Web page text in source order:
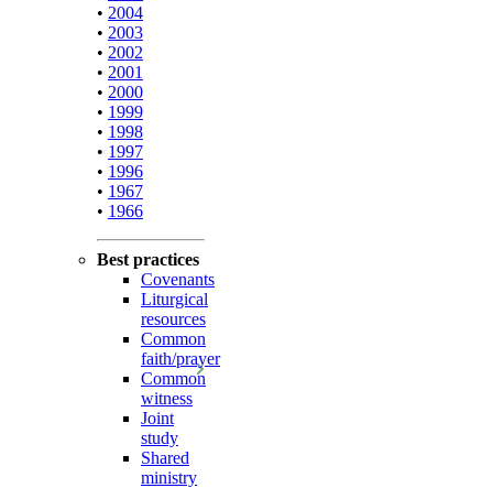
• 2004
• 2003
• 2002
• 2001
• 2000
• 1999
• 1998
• 1997
• 1996
• 1967
• 1966
Best practices
Covenants
Liturgical
resources
Common
faith/prayer
Common
witness
Joint
study
Shared
ministry